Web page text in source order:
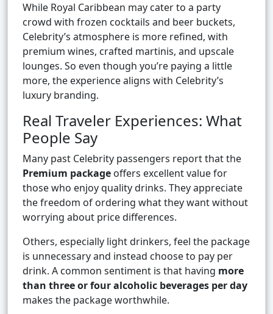
While Royal Caribbean may cater to a party
crowd with frozen cocktails and beer buckets,
Celebrity’s atmosphere is more refined, with
premium wines, crafted martinis, and upscale
lounges. So even though you’re paying a little
more, the experience aligns with Celebrity’s
luxury branding.
Real Traveler Experiences: What
People Say
Many past Celebrity passengers report that the
Premium package offers excellent value for
those who enjoy quality drinks. They appreciate
the freedom of ordering what they want without
worrying about price differences.
Others, especially light drinkers, feel the package
is unnecessary and instead choose to pay per
drink. A common sentiment is that having more
than three or four alcoholic beverages per day
makes the package worthwhile.